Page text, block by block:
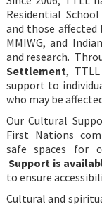
Residential
and those affected
MMIWG, and
and research.
Settlement,
support to
who may be
Our Cultural
First Nations
safe spaces for
Support is
to ensure
Cultural and